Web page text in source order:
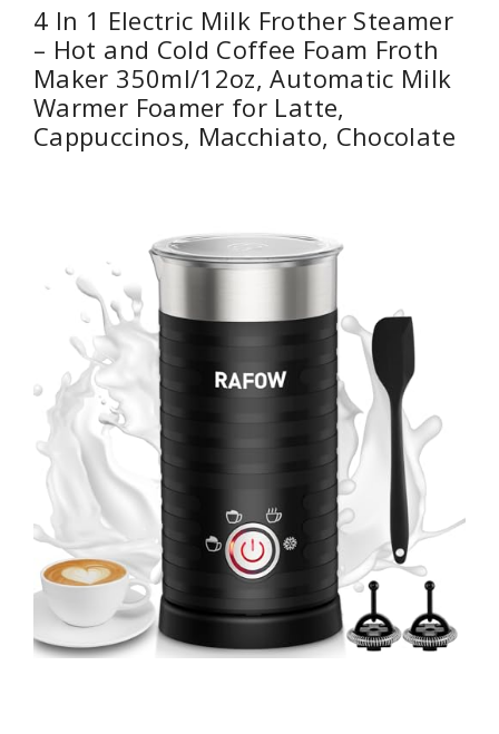
4 In 1 Electric Milk Frother Steamer
– Hot and Cold Coffee Foam Froth
Maker 350ml/12oz, Automatic Milk
Warmer Foamer for Latte,
Cappuccinos, Macchiato, Chocolate